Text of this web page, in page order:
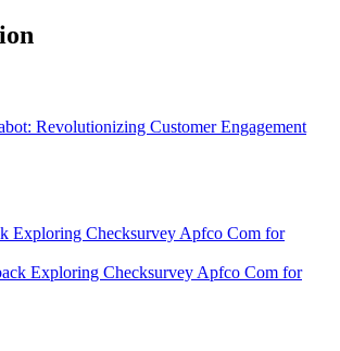
Revolutionizing Customer Engagement
Exploring Checksurvey Apfco Com for